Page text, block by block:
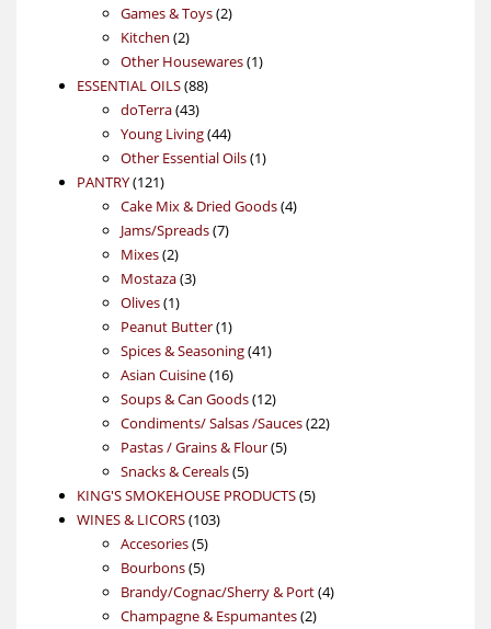
products
Games & Toys 22
Kitchen 22
products
Other Housewares 11
ESSENTIAL OILS 8888
doTerra 4343
products
Young Living 4444
products
Other Essential Oils 11
PANTRY 121121
products
Cake Mix & Dried Goods 44
Jams/Spreads 77
Mixes 22
products
Mostaza 33
Olives 11
product
Peanut Butter 11
product
Spices & Seasoning 4141
Asian Cuisine 1616
products
Soups & Can Goods 1212
products
Condiments/ Salsas /Sauces 2222
Pastas / Grains & Flour 55
Snacks & Cereals 55
products
KING'S SMOKEHOUSE PRODUCTS 55
WINES & LICORS 103103
Accesories 55
products
Bourbons 55
products
Brandy/Cognac/Sherry & Port 44
Champagne & Espumantes 22